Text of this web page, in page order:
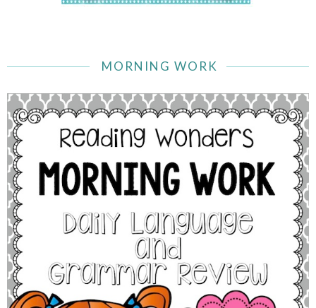
MORNING WORK